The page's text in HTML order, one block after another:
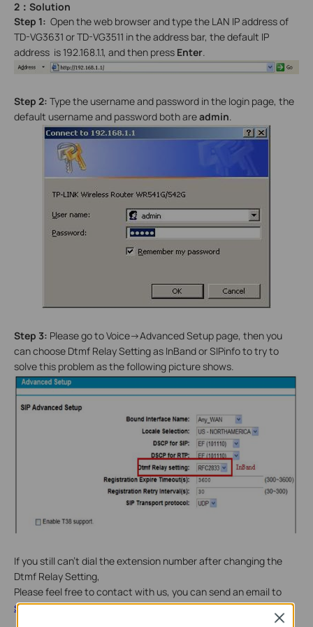
2：Solution
Step 1: Open the web browser and type the LAN IP address of
TD-VG3631 or TD-VG3511 in the address bar, the default IP
address is 192.168.1.1, and then press Enter
Step 2: Type the username and password in the login page, the
default username and password both areadmin
Step 3: Please go to Voice->Advanced Setup page, then you
can choose Dtmf Relay Setting as InBand or SIPinfo to try to
solve this problem as the following picture shows.
If you still can't dial the extension number after changing the
Dtmf Relay Setting,
Please feel free to contact with us, you can send an email to
support@tp-link.com
Close